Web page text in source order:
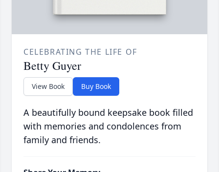
CELEBRATING THE LIFE OF
Betty Guyer
View Book Buy Book
A beautifully bound keepsake book filled
with memories and condolences from
family and friends.